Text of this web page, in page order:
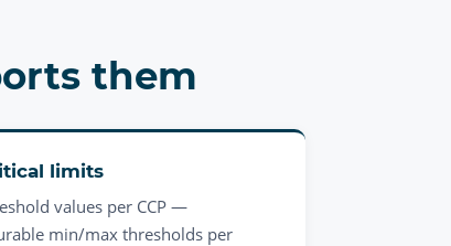
them
limits
values per CCP —
min/max thresholds per